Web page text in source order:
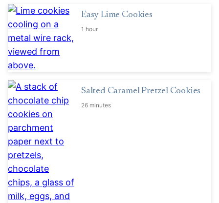
Easy Lime Cookies
1 hour
Salted Caramel Pretzel Cookies
26 minutes